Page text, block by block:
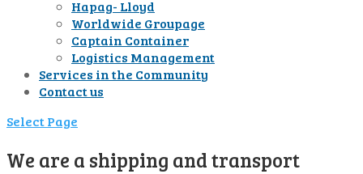
Hapag- Lloyd
Worldwide Groupage
Captain Container
Logistics Management
Services in the Community
Contact us
Select Page
We are a shipping and transport